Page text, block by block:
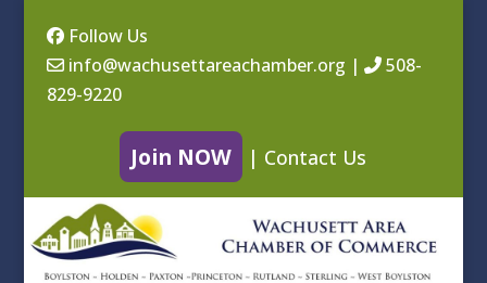
Follow Us
info@wachusettareachamber.org |
508-
829-9220
Join NOW | Contact Us